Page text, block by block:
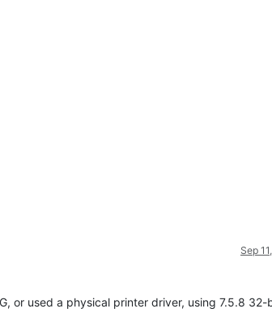
Sep
or used a physical printer driver, using 7.5.8